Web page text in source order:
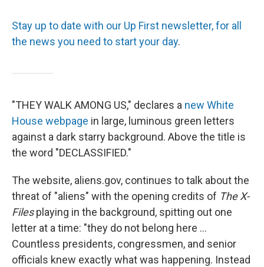
Stay up to date with our Up First newsletter, for all
the news you need to start your day.
"THEY WALK AMONG US," declares a new White
House webpage in large, luminous green letters
against a dark starry background. Above the title is
the word "DECLASSIFIED."
The website, aliens.gov, continues to talk about the
threat of "aliens" with the opening credits of The X-
Filesplaying in the background, spitting out one
letter at a time: "they do not belong here ...
Countless presidents, congressmen, and senior
officials knew exactly what was happening. Instead